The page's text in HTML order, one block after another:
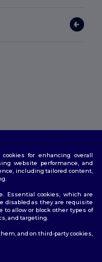
for enhancing overall
website performance, and
including tailored content,
Essential cookies, which are
disabled as they are requisite
to allow or block other types of
and targeting.
and on third-party cookies,